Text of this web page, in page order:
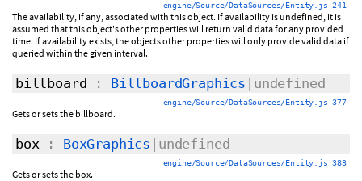
engine/Source/DataSources/Entity.js 241
The availability, if any, associated with this object. If availability is undefined, it is
assumed that this object's other properties will return valid data for any provided
time. If availability exists, the objects other properties will only provide valid data if
queried within the given interval.
billboard : BillboardGraphics |undefined
engine/Source/DataSources/Entity.js 377
Gets or sets the billboard.
box: BoxGraphics |undefined
engine/Source/DataSources/Entity.js 383
Gets or sets the box.